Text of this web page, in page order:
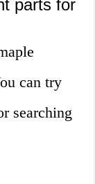
parts for
can try
searching